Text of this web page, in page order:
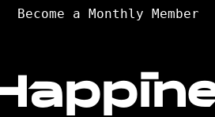
Become a Monthly Member